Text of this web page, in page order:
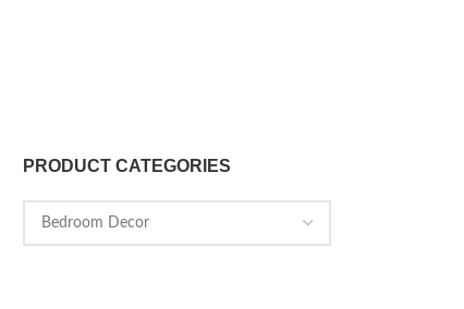
PRODUCT CATEGORIES